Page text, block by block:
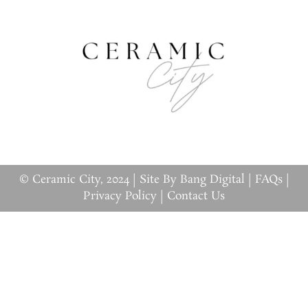
© Ceramic City, 2024 | Site By Bang Digital FAQs|
Privacy Policy
Contact Us